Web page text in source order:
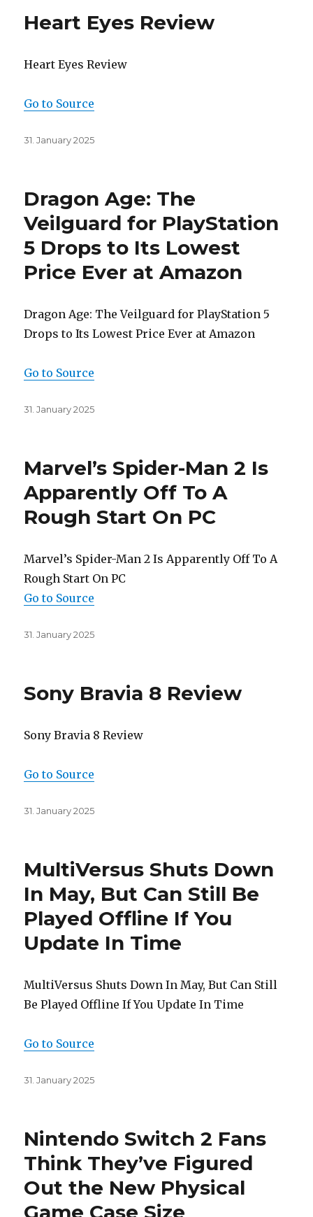
Heart Eyes Review
Heart Eyes Review
Go to Source
Posted
31. January 2025
Dragon Age: The
Veilguard for PlayStation
5 Drops to Its Lowest
Price Ever at Amazon
Dragon Age: The Veilguard for PlayStation 5
Drops to Its Lowest Price Ever at Amazon
Go to Source
Posted
31. January 2025
Marvel’s Spider-Man 2 Is
Apparently Off To A
Rough Start On PC
Marvel’s Spider-Man 2 Is Apparently Off To A
Rough Start On PC
Go to Source
Posted
31. January 2025
Sony Bravia 8 Review
Sony Bravia 8 Review
Go to Source
Posted
31. January 2025
MultiVersus Shuts Down
In May, But Can Still Be
Played Offline If You
Update In Time
MultiVersus Shuts Down In May, But Can Still
Be Played Offline If You Update In Time
Go to Source
Posted
31. January 2025
Nintendo Switch 2 Fans
Think They’ve Figured
Out the New Physical
Game Case Size